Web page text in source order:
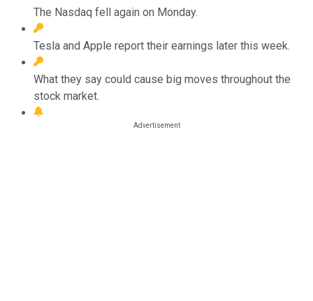
The Nasdaq fell again on Monday.
Tesla and Apple report their earnings later this week.
What they say could cause big moves throughout the
stock market.